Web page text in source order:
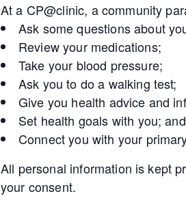
At a CP@clinic, a community
Ask some questions about
Review your medications;
Take your blood pressure;
Ask you to do a walking test;
Give you health advice and
Set health goals with you;
Connect you with your
All personal information is kept
your consent.